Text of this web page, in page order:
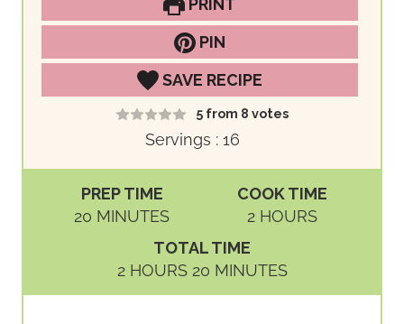
PRINT
PIN
SAVE RECIPE
5 from 8 votes
Servings : 16
PREP TIME
20 M
MINUTES
COOK TIME
2H
U
HOURS
TOTAL TIME
2H
O
HOURS 20M
I
MINUTES